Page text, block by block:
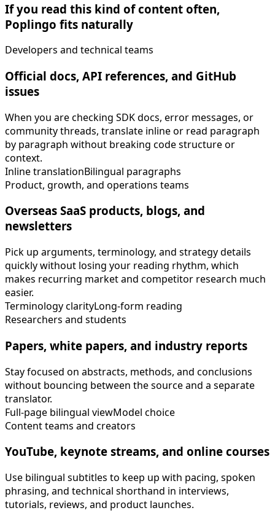
If you read this kind of content often,
Poplingo fits naturally
Developers and technical teams
Official docs, API references, and GitHub
issues
When you are checking SDK docs, error messages, or
community threads, translate inline or read paragraph
by paragraph without breaking code structure or
context.
Inline translationBilingual paragraphs
Product, growth, and operations teams
Overseas SaaS products, blogs, and
newsletters
Pick up arguments, terminology, and strategy details
quickly without losing your reading rhythm, which
makes recurring market and competitor research much
easier.
Terminology clarityLong-form reading
Researchers and students
Papers, white papers, and industry reports
Stay focused on abstracts, methods, and conclusions
without bouncing between the source and a separate
translator.
Full-page bilingual viewModel choice
Content teams and creators
YouTube, keynote streams, and online courses
Use bilingual subtitles to keep up with pacing, spoken
phrasing, and technical shorthand in interviews,
tutorials, reviews, and product launches.